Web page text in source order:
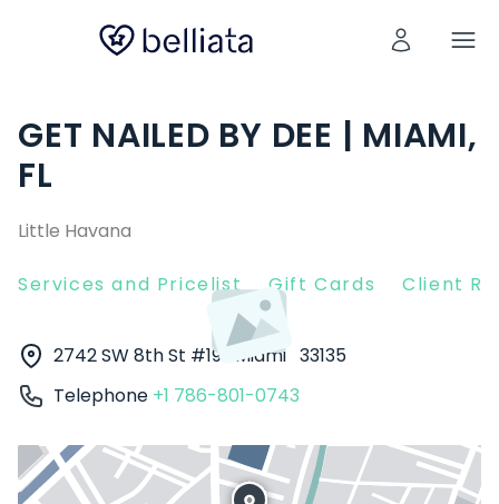
GET NAILED BY DEE | MIAMI,
FL
Little Havana
Services and Pricelist Gift Cards Client
2742 SW 8th St #19 Miami 33135
Telephone +1 786-801-0743